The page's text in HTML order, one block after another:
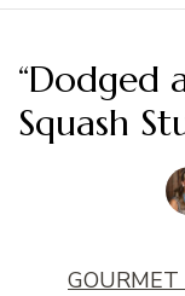
“Dodged
Squash
GOURMET